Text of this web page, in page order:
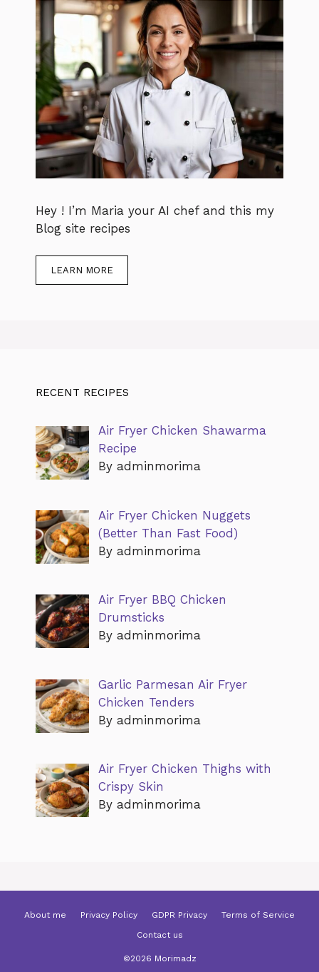
Hey ! I’m Maria your AI chef and this my
Blog site recipes
LEARN MORE
RECENT RECIPES
Air Fryer Chicken Shawarma
Recipe
By adminmorima
Air Fryer Chicken Nuggets
(Better Than Fast Food)
By adminmorima
Air Fryer BBQ Chicken
Drumsticks
By adminmorima
Garlic Parmesan Air Fryer
Chicken Tenders
By adminmorima
Air Fryer Chicken Thighs with
Crispy Skin
By adminmorima
About me Privacy Policy GDPR Privacy
Terms of Service
Contact us
©2026 Morimadz